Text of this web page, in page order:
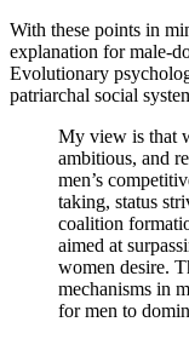
With these points in
explanation for male-
Evolutionary
patriarchal social
My view is that
ambitious, and
men’s
taking, status
coalition
aimed at
women desire.
mechanisms in
for men to